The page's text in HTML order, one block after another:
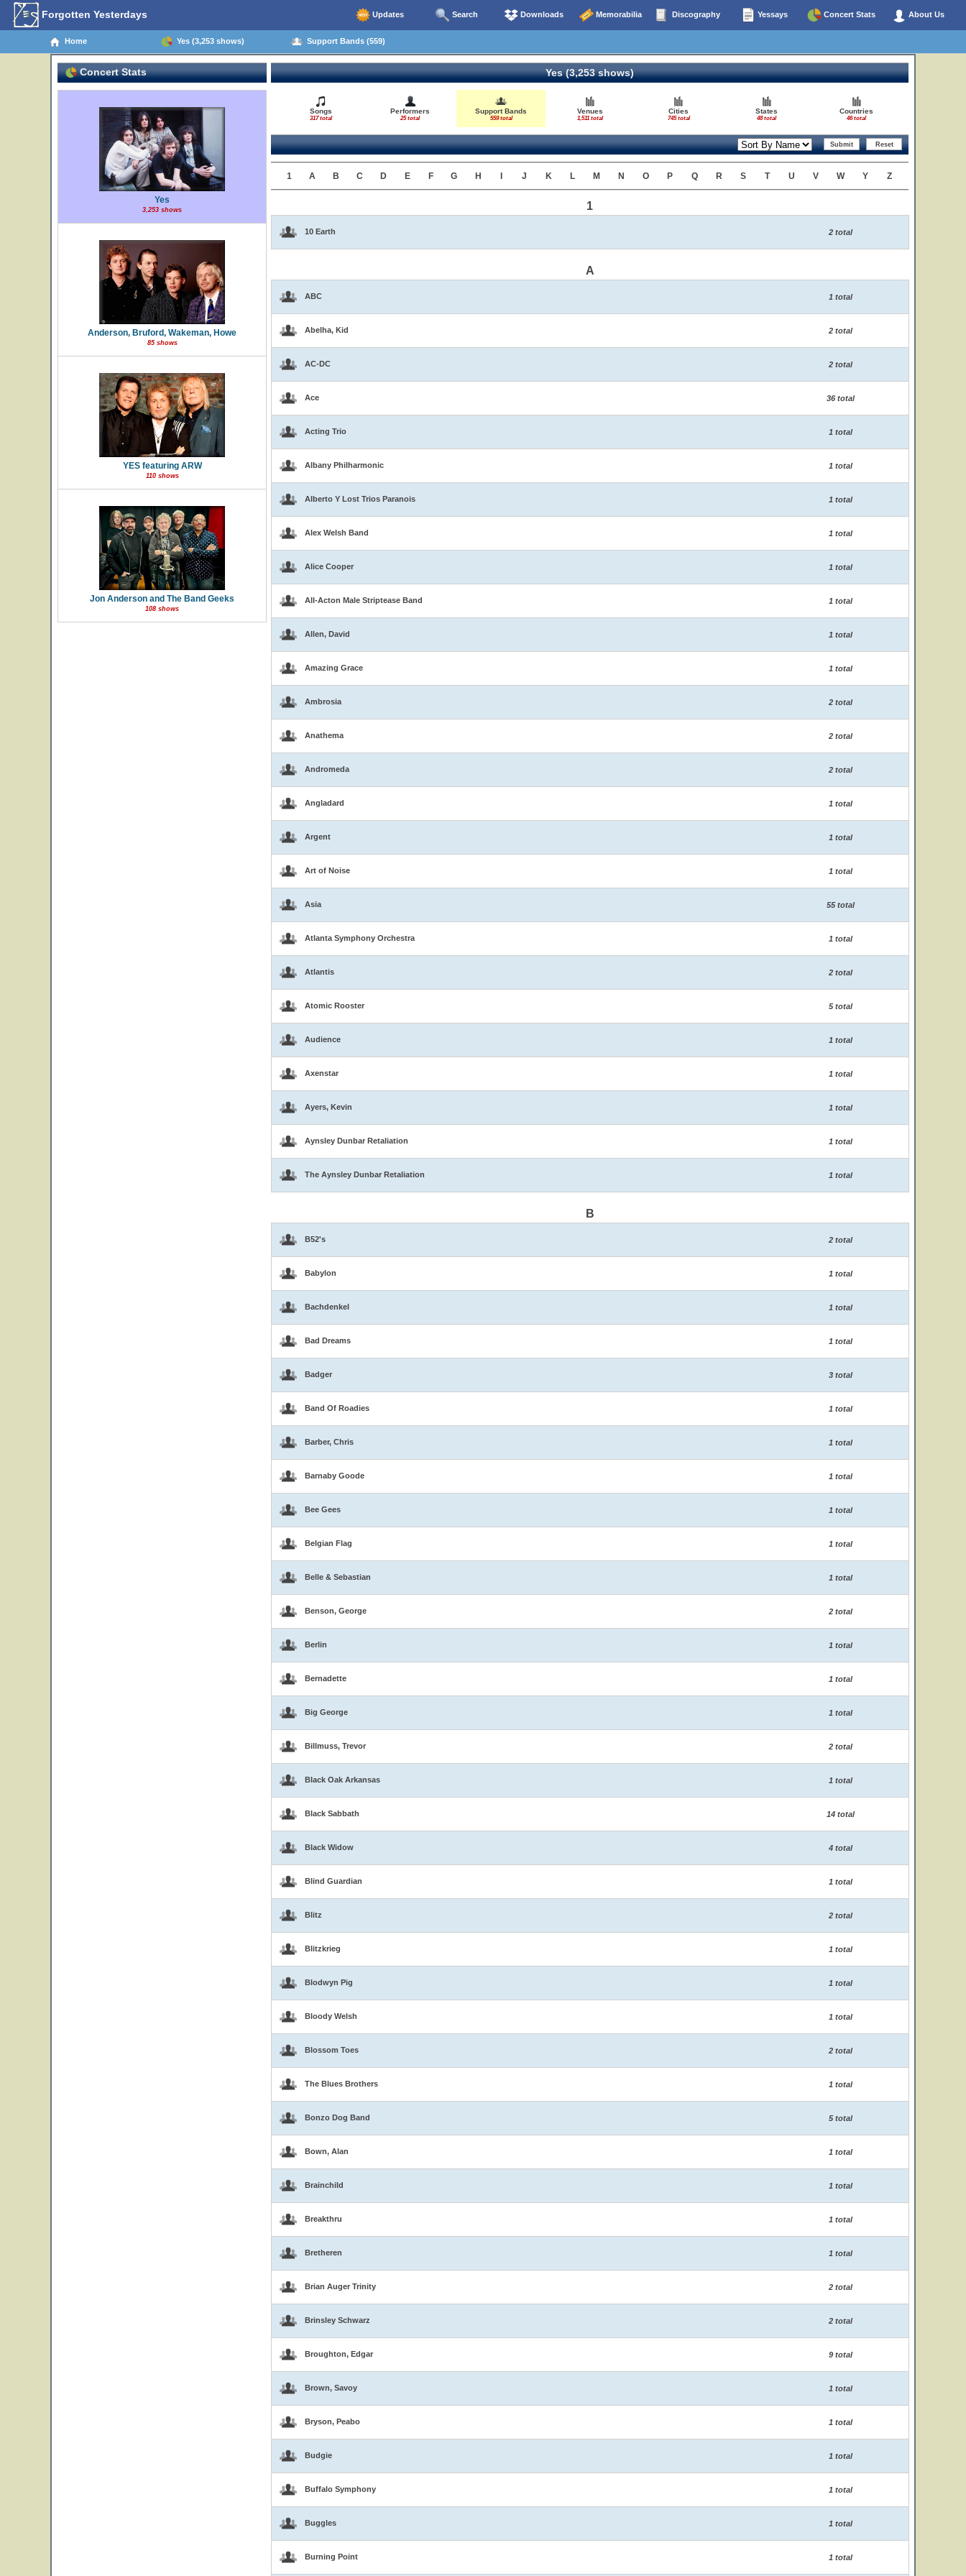
Forgotten Yesterdays Updates Search Downloads Memorabilia Discography Yessays Concert Stats About Us
Home Yes (3,253 shows) Support Bands (559)
Concert Stats
Yes
3,253 shows
Anderson, Bruford, Wakeman, Howe
85 shows
YES featuring ARW
110 shows
Jon Anderson and The Band Geeks
108 shows
Yes (3,253 shows)
Songs
317 total
Performers
25 total
Support Bands
559 total
Venues
1,511 total
Cities
745 total
States
48 total
Countries
46 total
1 A B C D E F G H J K L M N O P Q R S T U V W Y Z
1
10 Earth 2 total
A
ABC 1 total
Abelha, Kid 2 total
AC-DC 2 total
Ace 36 total
Acting Trio 1 total
Albany Philharmonic 1 total
Alberto Y Lost Trios Paranois 1 total
Alex Welsh Band 1 total
Alice Cooper 1 total
All-Acton Male Striptease Band 1 total
Allen, David 1 total
Amazing Grace 1 total
Ambrosia 2 total
Anathema 2 total
Andromeda 2 total
Angladard 1 total
Argent 1 total
Art of Noise 1 total
Asia 55 total
Atlanta Symphony Orchestra 1 total
Atlantis 2 total
Atomic Rooster 5 total
Audience 1 total
Axenstar 1 total
Ayers, Kevin 1 total
Aynsley Dunbar Retaliation 1 total
The Aynsley Dunbar Retaliation 1 total
B
B52's 2 total
Babylon 1 total
Bachdenkel 1 total
Bad Dreams 1 total
Badger 3 total
Band Of Roadies 1 total
Barber, Chris 1 total
Barnaby Goode 1 total
Bee Gees 1 total
Belgian Flag 1 total
Belle & Sebastian 1 total
Benson, George 2 total
Berlin 1 total
Bernadette 1 total
Big George 1 total
Billmuss, Trevor 2 total
Black Oak Arkansas 1 total
Black Sabbath 14 total
Black Widow 4 total
Blind Guardian 1 total
Blitz 2 total
Blitzkrieg 1 total
Blodwyn Pig 1 total
Bloody Welsh 1 total
Blossom Toes 2 total
The Blues Brothers 1 total
Bonzo Dog Band 5 total
Bown, Alan 1 total
Brainchild 1 total
Breakthru 1 total
Bretheren 1 total
Brian Auger Trinity 2 total
Brinsley Schwarz 2 total
Broughton, Edgar 9 total
Brown, Savoy 1 total
Bryson, Peabo 1 total
Budgie 1 total
Buffalo Symphony 1 total
Buggles 1 total
Burning Point 1 total